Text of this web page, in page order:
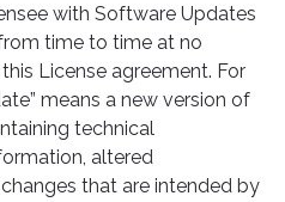
with Software Updates
time to time at no
License agreement. For
means a new version of
technical
altered
that are intended by